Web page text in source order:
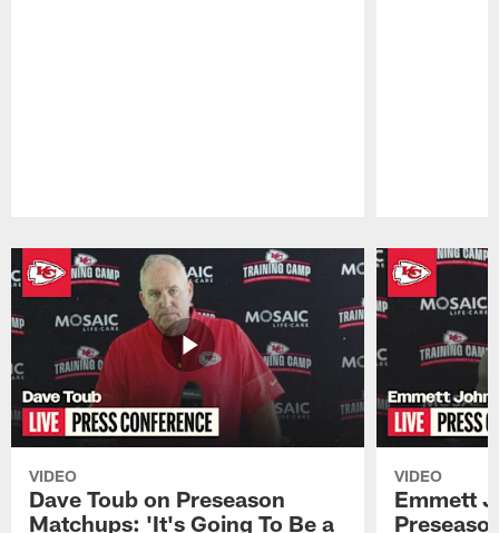
VIDEO
Dave Toub on Preseason
Matchups: 'It's Going To Be a
VIDEO
Emmett